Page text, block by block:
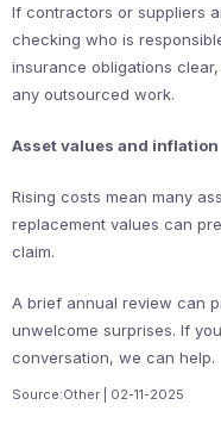
If contractors or suppliers
checking who is
insurance obligations
any outsourced work.
Asset values and inflation
Rising costs mean many
replacement values can
claim.
A brief annual review can
unwelcome surprises. If
conversation, we can help.
Source:Other | 02-11-2025